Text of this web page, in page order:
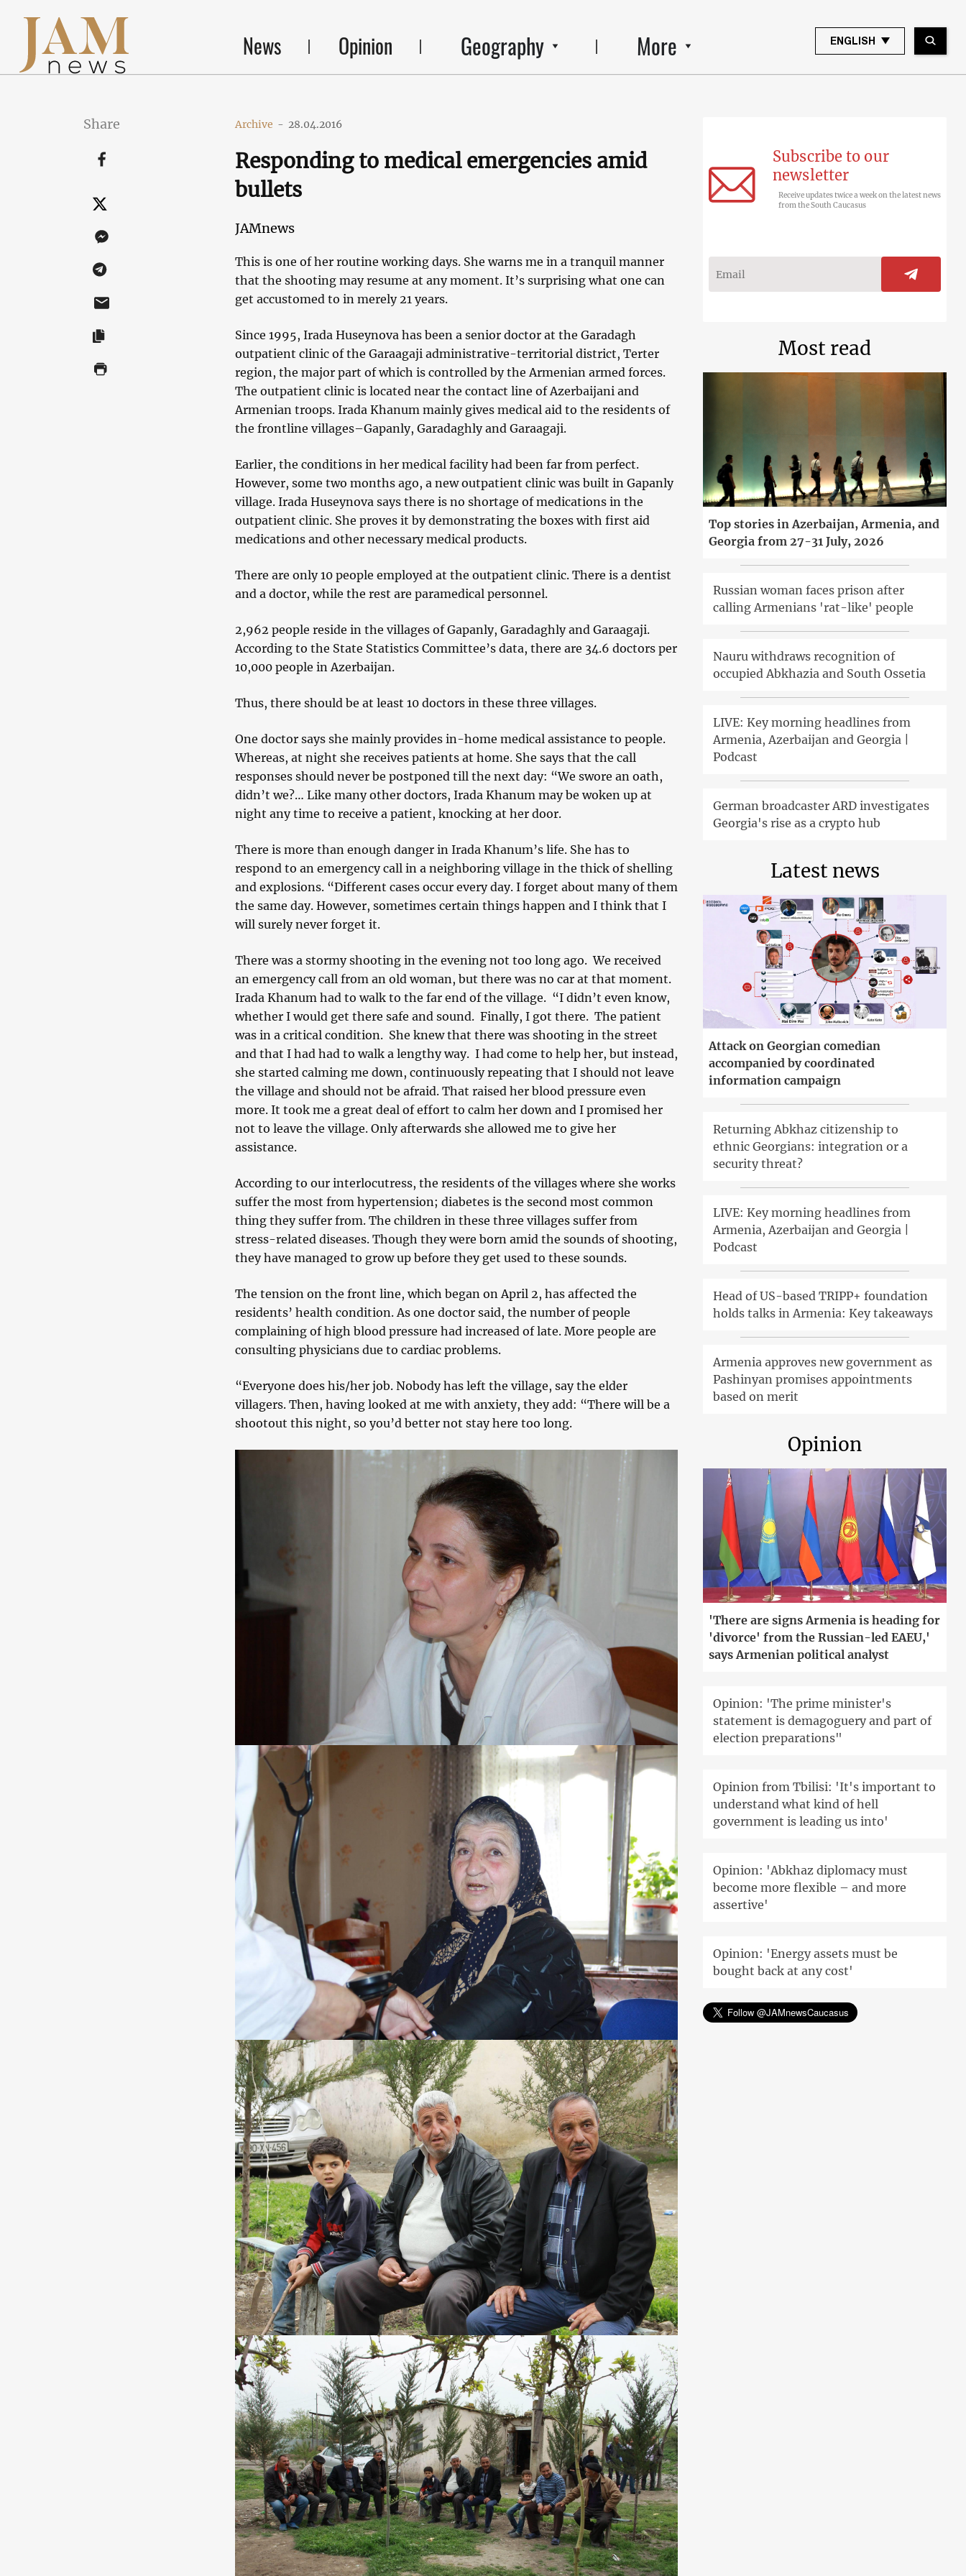
News Opinion Geography More ENGLISH
Share Archive - 28.04.2016
Responding to medical emergencies amid
bullets
JAMnews
This is one of her routine working days. She warns me in a tranquil manner
that the shooting may resume at any moment. It’s surprising what one can
get accustomed to in merely 21 years.
Since 1995, Irada Huseynova has been a senior doctor at the Garadagh
outpatient clinic of the Garaagaji administrative-territorial district, Terter
region, the major part of which is controlled by the Armenian armed forces.
The outpatient clinic is located near the contact line of Azerbaijani and
Armenian troops. Irada Khanum mainly gives medical aid to the residents of
the frontline villages–Gapanly, Garadaghly and Garaagaji.
Earlier, the conditions in her medical facility had been far from perfect.
However, some two months ago, a new outpatient clinic was built in Gapanly
village. Irada Huseynova says there is no shortage of medications in the
outpatient clinic. She proves it by demonstrating the boxes with first aid
medications and other necessary medical products.
There are only 10 people employed at the outpatient clinic. There is a dentist
and a doctor, while the rest are paramedical personnel.
2,962 people reside in the villages of Gapanly, Garadaghly and Garaagaji.
According to the State Statistics Committee’s data, there are 34.6 doctors per
10,000 people in Azerbaijan.
Thus, there should be at least 10 doctors in these three villages.
One doctor says she mainly provides in-home medical assistance to people.
Whereas, at night she receives patients at home. She says that the call
responses should never be postponed till the next day: “We swore an oath,
didn’t we?… Like many other doctors, Irada Khanum may be woken up at
night any time to receive a patient, knocking at her door.
There is more than enough danger in Irada Khanum’s life. She has to
respond to an emergency call in a neighboring village in the thick of shelling
and explosions. “Different cases occur every day. I forget about many of them
the same day. However, sometimes certain things happen and I think that I
will surely never forget it.
There was a stormy shooting in the evening not too long ago. We received
an emergency call from an old woman, but there was no car at that moment.
Irada Khanum had to walk to the far end of the village. “I didn’t even know,
whether I would get there safe and sound. Finally, I got there. The patient
was in a critical condition. She knew that there was shooting in the street
and that I had had to walk a lengthy way. I had come to help her, but instead,
she started calming me down, continuously repeating that I should not leave
the village and should not be afraid. That raised her blood pressure even
more. It took me a great deal of effort to calm her down and I promised her
not to leave the village. Only afterwards she allowed me to give her
assistance.
According to our interlocutress, the residents of the villages where she works
suffer the most from hypertension; diabetes is the second most common
thing they suffer from. The children in these three villages suffer from
stress-related diseases. Though they were born amid the sounds of shooting,
they have managed to grow up before they get used to these sounds.
The tension on the front line, which began on April 2, has affected the
residents’ health condition. As one doctor said, the number of people
complaining of high blood pressure had increased of late. More people are
consulting physicians due to cardiac problems.
“Everyone does his/her job. Nobody has left the village, say the elder
villagers. Then, having looked at me with anxiety, they add: “There will be a
shootout this night, so you’d better not stay here too long.
Subscribe to our
newsletter
Receive updates twice a week on the latest news
from the South Caucasus
Most read
Top stories in Azerbaijan, Armenia, and
Georgia from 27-31 July, 2026
Russian woman faces prison after
calling Armenians 'rat-like' people
Nauru withdraws recognition of
occupied Abkhazia and South Ossetia
LIVE: Key morning headlines from
Armenia, Azerbaijan and Georgia |
Podcast
German broadcaster ARD investigates
Georgia's rise as a crypto hub
Latest news
Attack on Georgian comedian
accompanied by coordinated
information campaign
Returning Abkhaz citizenship to
ethnic Georgians: integration or a
security threat?
LIVE: Key morning headlines from
Armenia, Azerbaijan and Georgia |
Podcast
Head of US-based TRIPP+ foundation
holds talks in Armenia: Key takeaways
Armenia approves new government as
Pashinyan promises appointments
based on merit
Opinion
'There are signs Armenia is heading for
'divorce' from the Russian-led EAEU,'
says Armenian political analyst
Opinion: 'The prime minister's
statement is demagoguery and part of
election preparations"
Opinion from Tbilisi: 'It's important to
understand what kind of hell
government is leading us into'
Opinion: 'Abkhaz diplomacy must
become more flexible – and more
assertive'
Opinion: 'Energy assets must be
bought back at any cost'